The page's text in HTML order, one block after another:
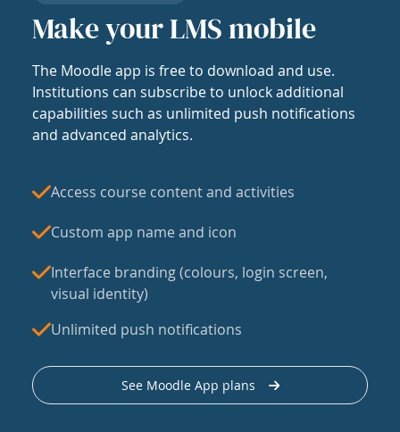
Make your LMS mobile
The Moodle app is free to download and use.
Institutions can subscribe to unlock additional
capabilities such as unlimited push notifications
and advanced analytics.
Access course content and activities
Custom app name and icon
Interface branding (colours, login screen,
visual identity)
Unlimited push notifications
See Moodle App plans